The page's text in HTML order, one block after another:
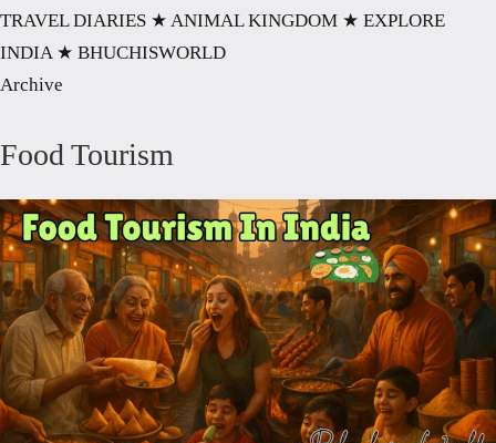
TRAVEL DIARIES ★ ANIMAL KINGDOM ★ EXPLORE
INDIA ★ BHUCHISWORLD
Archive
Food Tourism